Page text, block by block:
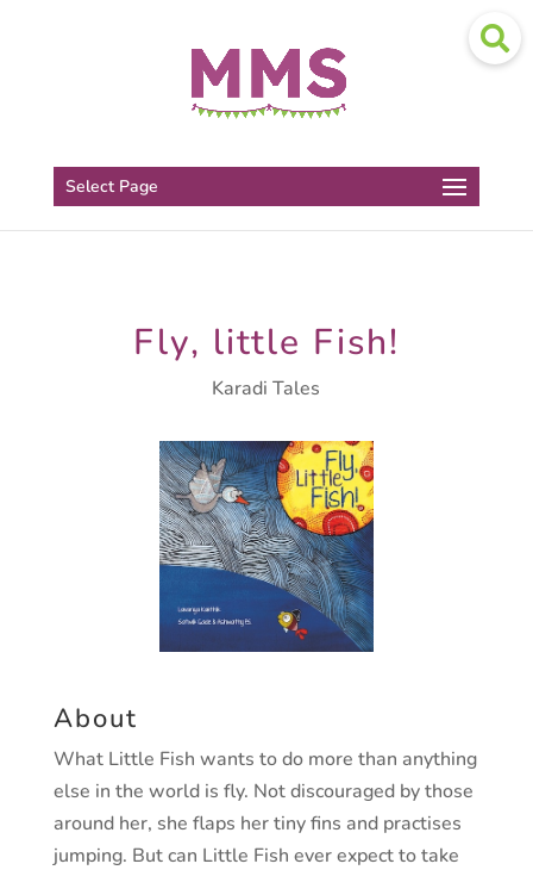
Select Page
Fly, little Fish!
Karadi Tales
About
What Little Fish wants to do more than anything
else in the world is fly. Not discouraged by those
around her, she flaps her tiny fins and practises
jumping. But can Little Fish ever expect to take